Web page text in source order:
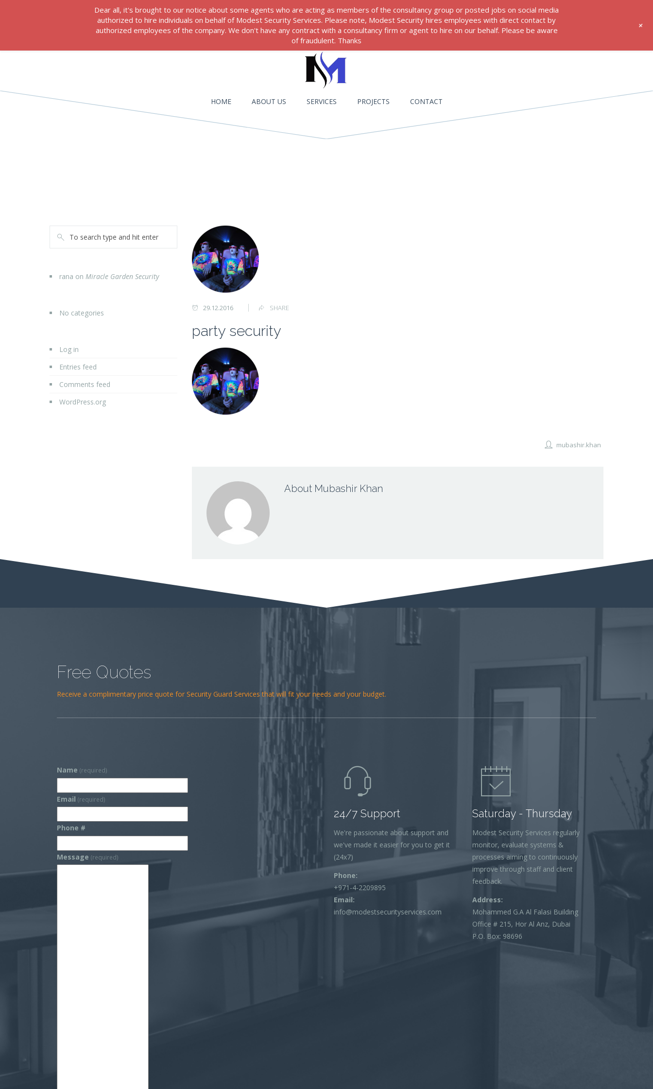
HOME ABOUT US SERVICES PROJECTS CONTACT
29.12.2016 SHARE
party security
mubashir.khan
About Mubashir Khan
rana on Miracle Garden Security
No categories
Log in
Entries feed
Comments feed
WordPress.org
Free Quotes
Receive a complimentary price quote for Security Guard Services that will fit your needs and your budget.
Name (required)
Email (required)
Phone #
Message (required)
24/7 Support
We're passionate about support and
we've made it easier for you to get it
(24x7)
Phone:
+971-4-2209895
Email:
info@modestsecurityservices.com
Saturday - Thursday
Modest Security Services regularly
monitor, evaluate systems &
processes aiming to continuously
improve through staff and client
feedback.
Address:
Mohammed G.A Al Falasi Building
Office # 215, Hor Al Anz, Dubai
P.O. Box: 98696
Dear all, it's brought to our notice about some agents who are acting as members of the consultancy group or posted jobs on social media
authorized to hire individuals on behalf of Modest Security Services. Please note, Modest Security hires employees with direct contact by
authorized employees of the company. We don't have any contract with a consultancy firm or agent to hire on our behalf. Please be aware
of fraudulent. Thanks
+